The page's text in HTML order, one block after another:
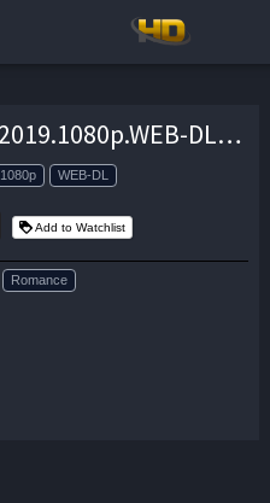
After.2019.1080p.WEB-DL.H264.AC3-EVO – 3.7 GB
1080p WEB-DL
Add to Watchlist
Romance